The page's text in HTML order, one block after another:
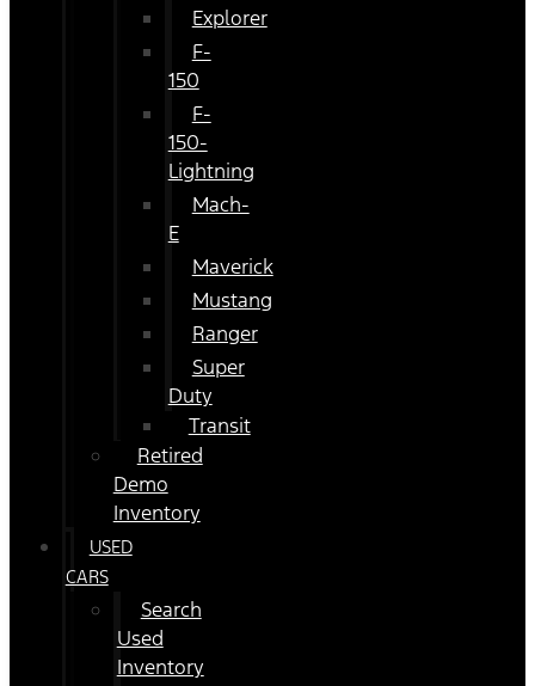
Explorer
F-
150
F-
150-
Lightning
Mach-
E
Maverick
Mustang
Ranger
Super
Duty
Transit
Retired
Demo
Inventory
USED
CARS
Search
Used
Inventory